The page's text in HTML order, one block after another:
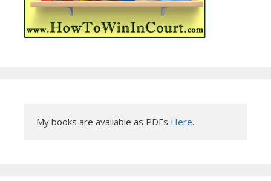
My books are available as PDFs Here.